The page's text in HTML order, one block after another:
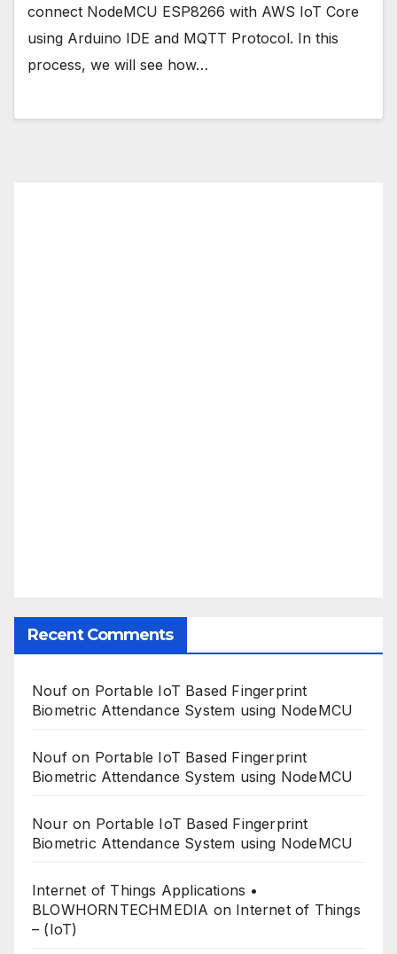
connect NodeMCU ESP8266 with AWS IoT Core
using Arduino IDE and MQTT Protocol. In this
process, we will see how…
Recent Comments
Noufon Portable IoT Based Fingerprint
Biometric Attendance System using NodeMCU
Noufon Portable IoT Based Fingerprint
Biometric Attendance System using NodeMCU
Nouron Portable IoT Based Fingerprint
Biometric Attendance System using NodeMCU
Internet of Things Applications •
BLOWHORNTECHMEDIA on Internet of Things
– (IoT)